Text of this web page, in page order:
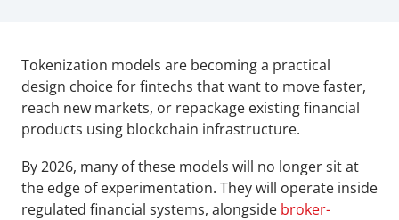
Tokenization models are becoming a practical
design choice for fintechs that want to move faster,
reach new markets, or repackage existing financial
products using blockchain infrastructure.
By 2026, many of these models will no longer sit at
the edge of experimentation. They will operate inside
regulated financial systems, alongside broker-